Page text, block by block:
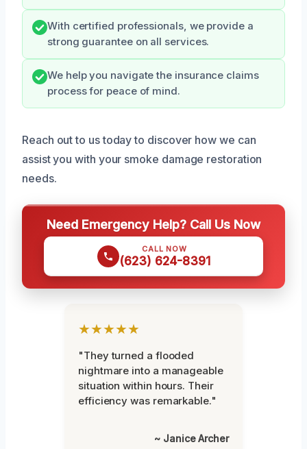
With certified professionals, we provide a
strong guarantee on all services.
We help you navigate the insurance claims
process for peace of mind.
Reach out to us today to discover how we can
assist you with your smoke damage restoration
needs.
Need Emergency Help? Call Us Now
CALL NOW
(623) 624-8391
★★★★★
"They turned a flooded
nightmare into a manageable
situation within hours. Their
efficiency was remarkable."
~ Janice Archer